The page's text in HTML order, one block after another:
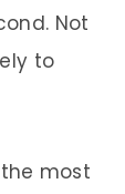
Not
to
most